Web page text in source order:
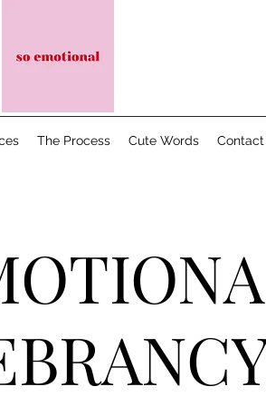
The Process Cute Words Contact